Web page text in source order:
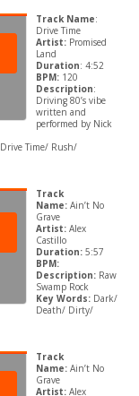
Track Name:
Drive Time
Artist: Promised
Land
Duration: 4:52
BPM: 120
Description:
Driving 80’s vibe
written and
performed by Nick
Time/ Rush/
Track
Name:Ain’t No
Grave
Artist: Alex
Castillo
Duration:5:57
BPM:
Description: Raw
Swamp Rock
Key Words: Dark/
Death/ Dirty/
Track
Name:Ain’t No
Grave
Artist: Alex